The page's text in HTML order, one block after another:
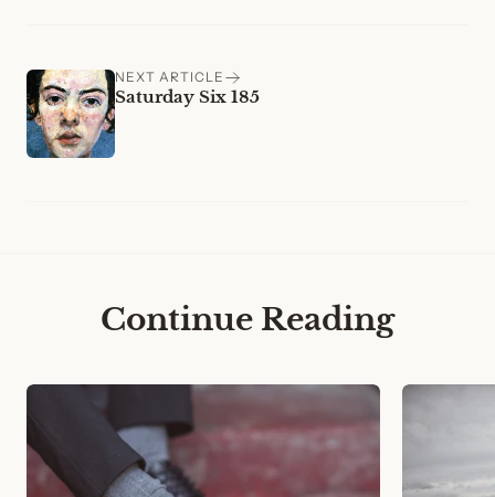
NEXT ARTICLE
Saturday Six 185
Continue Reading